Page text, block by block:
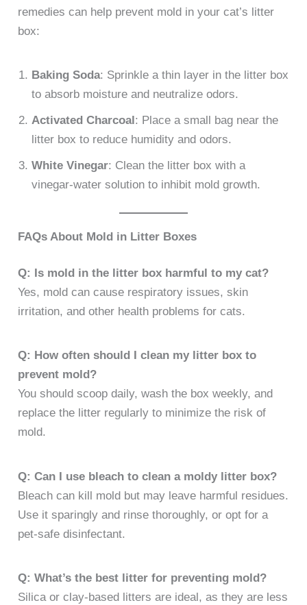
remedies can help prevent mold in your cat’s litter
box:
Baking Soda: Sprinkle a thin layer in the litter box
to absorb moisture and neutralize odors.
Activated Charcoal: Place a small bag near the
litter box to reduce humidity and odors.
White Vinegar: Clean the litter box with a
vinegar-water solution to inhibit mold growth.
FAQs About Mold in Litter Boxes
Q: Is mold in the litter box harmful to my cat?
Yes, mold can cause respiratory issues, skin
irritation, and other health problems for cats.
Q: How often should I clean my litter box to
prevent mold?
You should scoop daily, wash the box weekly, and
replace the litter regularly to minimize the risk of
mold.
Q: Can I use bleach to clean a moldy litter box?
Bleach can kill mold but may leave harmful residues.
Use it sparingly and rinse thoroughly, or opt for a
pet-safe disinfectant.
Q: What’s the best litter for preventing mold?
Silica or clay-based litters are ideal, as they are less